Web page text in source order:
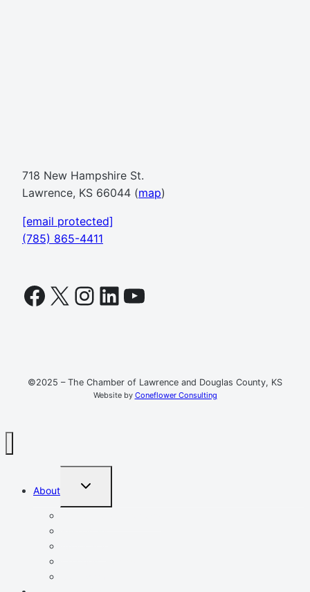
718 New Hampshire St.
Lawrence, KS 66044 (map)
[email protected]
(785) 865-4411
Facebook
X Instagram
LinkedIn
YouTube
©2025 – The Chamber of Lawrence and Douglas County, KS
Website by Coneflower Consulting
About
TOGGLE
MENU